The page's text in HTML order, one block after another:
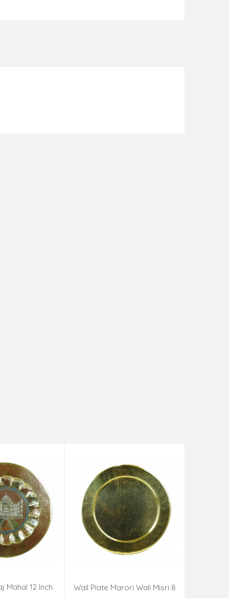
Mahal 12 Inch
Wall Plate Marori Wali Misri 8